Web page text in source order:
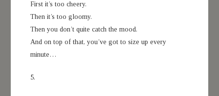
First it’s too cheery.
Then it’s too gloomy.
Then you don’t quite catch the mood.
And on top of that, you’ve got to size up every
minute…
5.